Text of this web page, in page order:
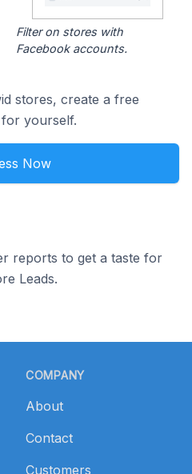
Filter on stores with
Facebook accounts.
stores, create a free
yourself.
Now
reports to get a taste for
Leads.
COMPANY
About
Contact
Customers